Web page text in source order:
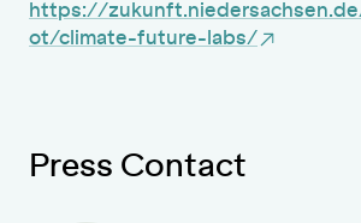
https://
ot/climate-future-labs/
Press Contact